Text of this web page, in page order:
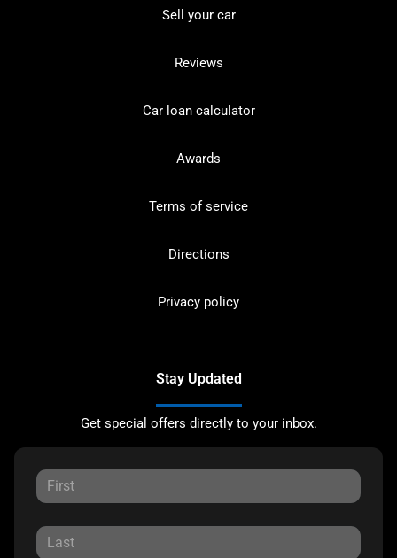
Sell your car
Reviews
Car loan calculator
Awards
Terms of service
Directions
Privacy policy
Stay Updated
Get special offers directly to your inbox.